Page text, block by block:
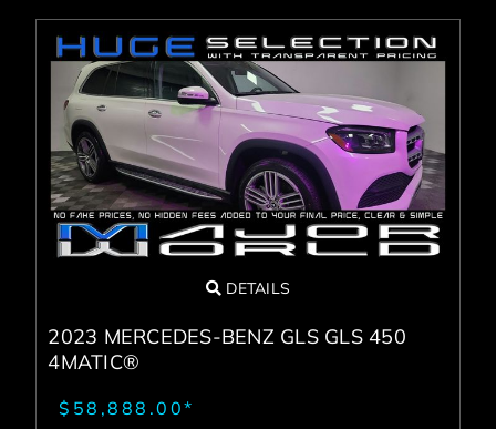
DETAILS
2023 MERCEDES-BENZ GLS GLS 450
4MATIC®
$58,888.00*